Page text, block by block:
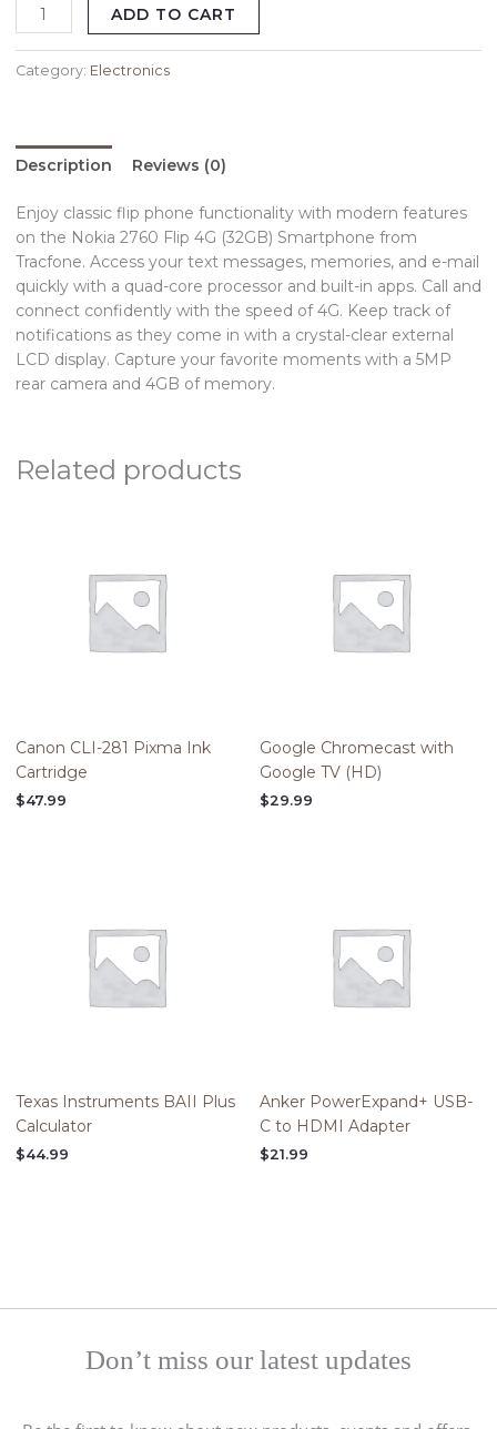
ADD TO CART
Category: Electronics
Description Reviews (0)
Enjoy classic flip phone functionality with modern features
on the Nokia 2760 Flip 4G (32GB) Smartphone from
Tracfone. Access your text messages, memories, and e-mail
quickly with a quad-core processor and built-in apps. Call and
connect confidently with the speed of 4G. Keep track of
notifications as they come in with a crystal-clear external
LCD display. Capture your favorite moments with a 5MP
rear camera and 4GB of memory.
Related products
Canon CLI-281 Pixma Ink
Cartridge
$47.99
Google Chromecast with
Google TV (HD)
$29.99
Texas Instruments BAII Plus
Calculator
$44.99
Anker PowerExpand+ USB-
C to HDMI Adapter
$21.99
Don’t miss our latest updates